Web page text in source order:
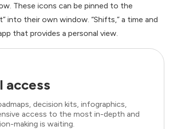
These icons can be pinned to the
into their own window. “Shifts,” a time and
that provides a personal view.
access
decision kits, infographics,
access to the most in-depth and
making is waiting.